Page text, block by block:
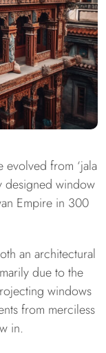
evolved from ‘jala
designed window
Empire in 300
an architectural
due to the
windows
from merciless
in.